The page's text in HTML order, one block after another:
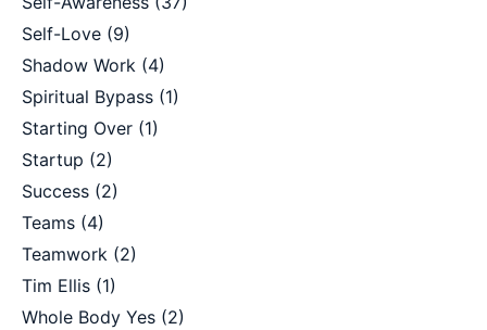
Self-Love (9)
Shadow Work (4)
Spiritual Bypass (1)
Starting Over (1)
Startup (2)
Success (2)
Teams (4)
Teamwork (2)
Tim Ellis (1)
Whole Body Yes (2)